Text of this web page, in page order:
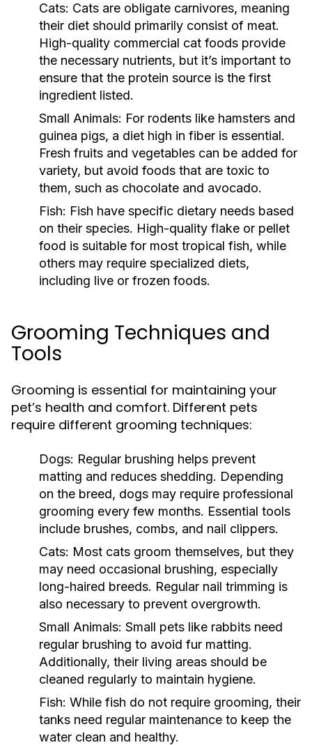
Cats: Cats are obligate carnivores, meaning
their diet should primarily consist of meat.
High-quality commercial cat foods provide
the necessary nutrients, but it’s important to
ensure that the protein source is the first
ingredient listed.
Small Animals: For rodents like hamsters and
guinea pigs, a diet high in fiber is essential.
Fresh fruits and vegetables can be added for
variety, but avoid foods that are toxic to
them, such as chocolate and avocado.
Fish: Fish have specific dietary needs based
on their species. High-quality flake or pellet
food is suitable for most tropical fish, while
others may require specialized diets,
including live or frozen foods.
Grooming Techniques and
Tools
Grooming is essential for maintaining your
pet’s health and comfort. Different pets
require different grooming techniques:
Dogs: Regular brushing helps prevent
matting and reduces shedding. Depending
on the breed, dogs may require professional
grooming every few months. Essential tools
include brushes, combs, and nail clippers.
Cats: Most cats groom themselves, but they
may need occasional brushing, especially
long-haired breeds. Regular nail trimming is
also necessary to prevent overgrowth.
Small Animals: Small pets like rabbits need
regular brushing to avoid fur matting.
Additionally, their living areas should be
cleaned regularly to maintain hygiene.
Fish: While fish do not require grooming, their
tanks need regular maintenance to keep the
water clean and healthy.